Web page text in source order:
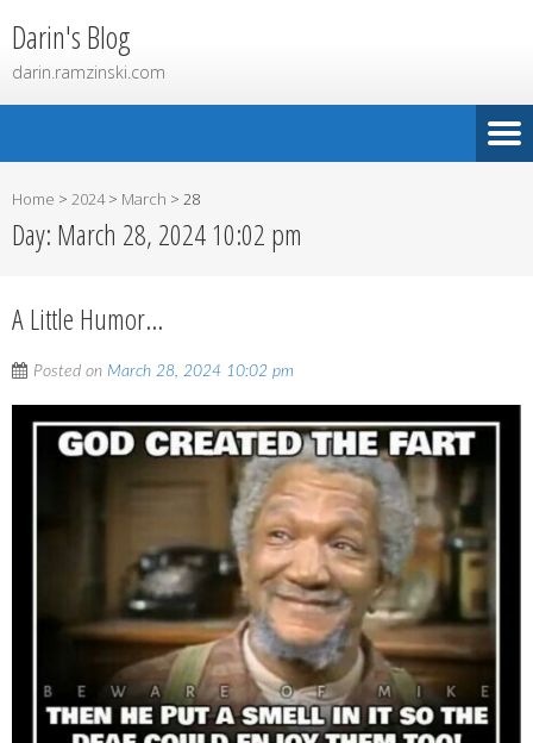
Darin's Blog
darin.ramzinski.com
Home > 2024> March > 28
Day: March 28, 2024 10:02 pm
A Little Humor…
Posted on March 28, 2024 10:02 pm